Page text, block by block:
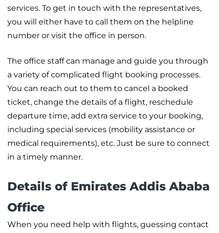
services. To get in touch with the representatives,
you will either have to call them on the helpline
number or visit the office in person.
The office staff can manage and guide you through
a variety of complicated flight booking processes.
You can reach out to them to cancel a booked
ticket, change the details of a flight, reschedule
departure time, add extra service to your booking,
including special services (mobility assistance or
medical requirements), etc. Just be sure to connect
in a timely manner.
Details of Emirates Addis Ababa
Office
When you need help with flights, guessing contact